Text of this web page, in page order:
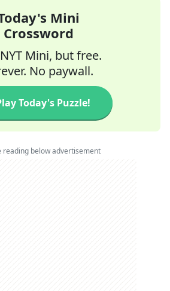
Mini
Crossword
Mini, but free.
No paywall.
Today's Puzzle!
reading below advertisement